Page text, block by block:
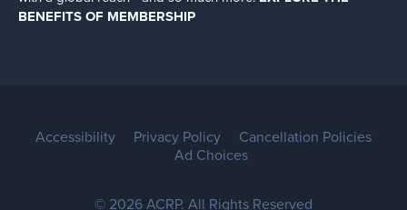
BENEFITS OF MEMBERSHIP
Accessibility Privacy Policy
Cancellation Policies
Ad Choices
© 2026 ACRP. All Rights Reserved